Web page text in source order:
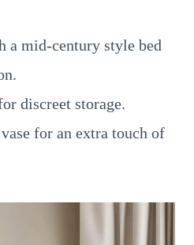
a mid-century style bed
discreet storage.
for an extra touch of